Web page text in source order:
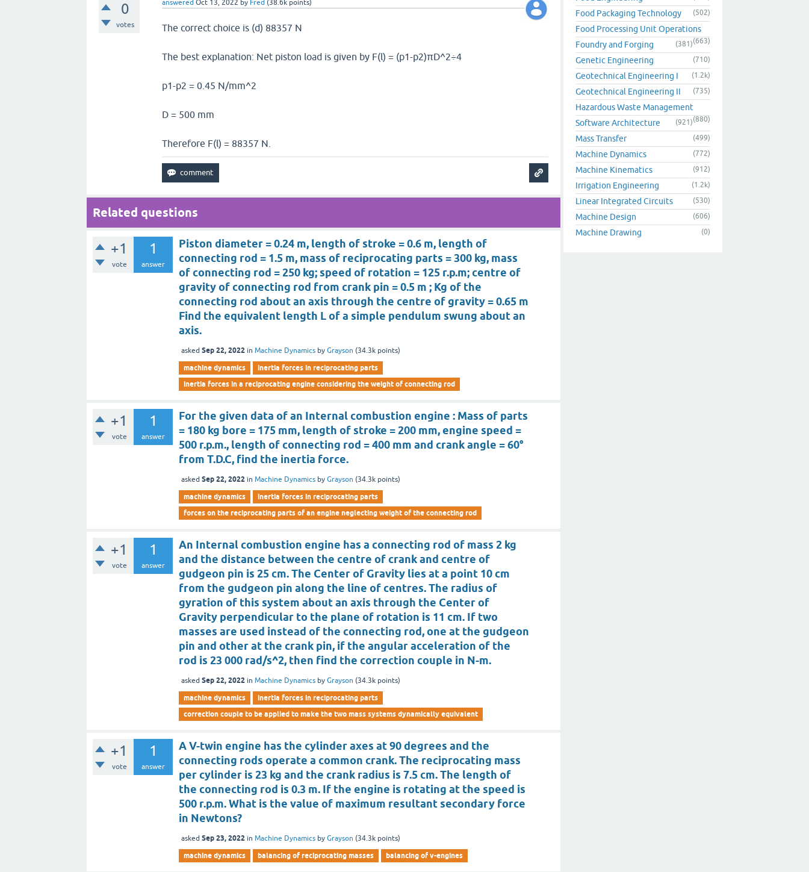
0
votes
answered Oct 13, 2022 by Fred (38.6kpoints)
The correct choice is (d) 88357 N
The best explanation: Net piston load is given by F(l) = (p1-p2)πD^2÷4
p1-p2 = 0.45 N/mm^2
D = 500 mm
Therefore F(l) = 88357 N.
Related questions
+1
vote
1
answer
Piston diameter = 0.24 m, length of stroke = 0.6 m, length of
connecting rod = 1.5 m, mass of reciprocating parts = 300 kg, mass
of connecting rod = 250 kg; speed of rotation = 125 r.p.m; centre of
gravity of connecting rod from crank pin = 0.5 m ; Kg of the
connecting rod about an axis through the centre of gravity = 0.65 m
Find the equivalent length L of a simple pendulum swung about an
axis.
asked Sep 22, 2022 inMachine Dynamics byGrayson (34.3k points)
machine dynamics
inertia forces in reciprocating parts
inertia forces in a reciprocating engine considering the weight of connecting rod
+1
vote
1
answer
For the given data of an Internal combustion engine : Mass of parts
= 180 kg bore = 175 mm, length of stroke = 200 mm, engine speed =
500 r.p.m., length of connecting rod = 400 mm and crank angle = 60°
from T.D.C, find the inertia force.
asked Sep 22, 2022 inMachine Dynamics byGrayson (34.3k points)
machine dynamics
inertia forces in reciprocating parts
forces on the reciprocating parts of an engine neglecting weight of the connecting rod
+1
vote
1
answer
An Internal combustion engine has a connecting rod of mass 2 kg
and the distance between the centre of crank and centre of
gudgeon pin is 25 cm. The Center of Gravity lies at a point 10 cm
from the gudgeon pin along the line of centres. The radius of
gyration of this system about an axis through the Center of
Gravity perpendicular to the plane of rotation is 11 cm. If two
masses are used instead of the connecting rod, one at the gudgeon
pin and other at the crank pin, if the angular acceleration of the
rod is 23 000 rad/s^2, then find the correction couple in N-m.
asked Sep 22, 2022 inMachine Dynamics byGrayson (34.3k points)
machine dynamics
inertia forces in reciprocating parts
correction couple to be applied to make the two mass systems dynamically equivalent
+1
vote
1
answer
A V-twin engine has the cylinder axes at 90 degrees and the
connecting rods operate a common crank. The reciprocating mass
per cylinder is 23 kg and the crank radius is 7.5 cm. The length of
the connecting rod is 0.3 m. If the engine is rotating at the speed is
500 r.p.m. What is the value of maximum resultant secondary force
in Newtons?
asked Sep 23, 2022 inMachine Dynamics byGrayson (34.3k points)
machine dynamics balancing of reciprocating masses balancing of v-engines
Food Packaging Technology (502)
Food Processing Unit Operations
(663)
Foundry and Forging (381)
Genetic Engineering (710)
Geotechnical Engineering I (1.2k)
Geotechnical Engineering II (735)
Hazardous Waste Management
(880)
Software Architecture (921)
Mass Transfer (499)
Machine Dynamics (772)
Machine Kinematics (912)
Irrigation Engineering (1.2k)
Linear Integrated Circuits (530)
Machine Design (606)
Machine Drawing (0)